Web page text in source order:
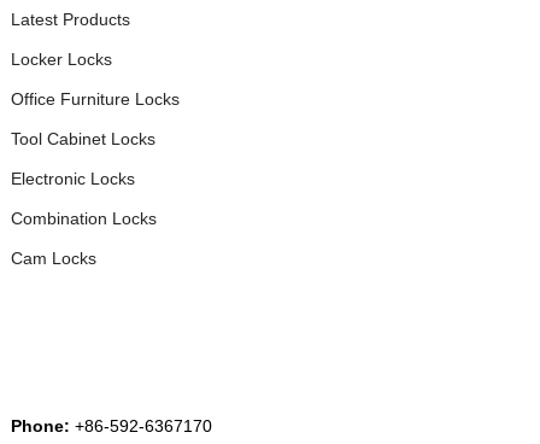
Latest Products
Locker Locks
Office Furniture Locks
Tool Cabinet Locks
Electronic Locks
Combination Locks
Cam Locks
Phone: +86-592-6367170